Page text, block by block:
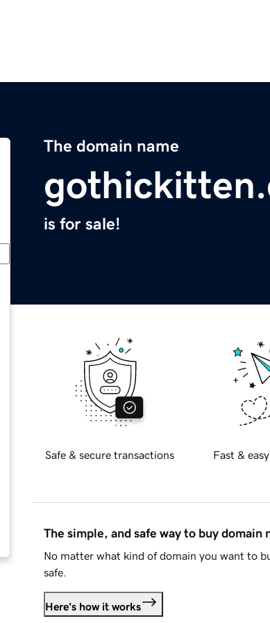
The domain name
is for sale!
Safe & secure transactions Fast &
The simple, and safe way to buy domain
No matter what kind of domain you want to
safe.
Here's how it works